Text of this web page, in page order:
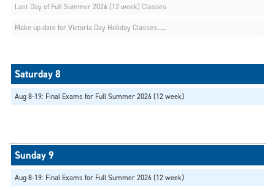
Last Day of Full Summer 2026 (12 week) Classes
Make up date for Victoria Day Holiday Classes…..
Aug 8-19: Final Exams for Full Summer 2026 (12 week)
Aug 8-19: Final Exams for Full Summer 2026 (12 week)